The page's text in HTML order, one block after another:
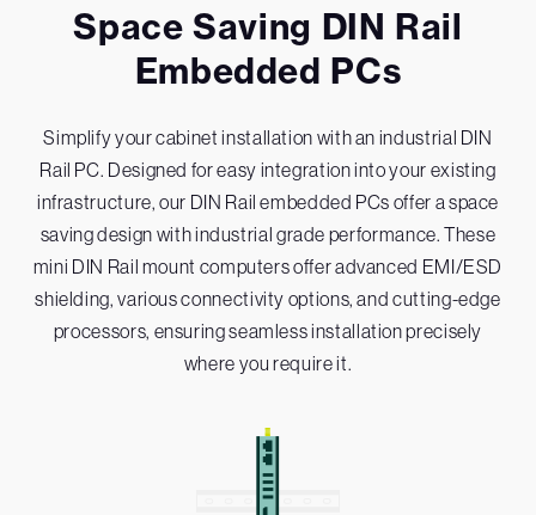
Space Saving DIN Rail
Embedded PCs
Simplify your cabinet installation with an industrial DIN
Rail PC. Designed for easy integration into your existing
infrastructure, our DIN Rail embedded PCs offer a space
saving design with industrial grade performance. These
mini DIN Rail mount computers offer advanced EMI/ESD
shielding, various connectivity options, and cutting-edge
processors, ensuring seamless installation precisely
where you require it.